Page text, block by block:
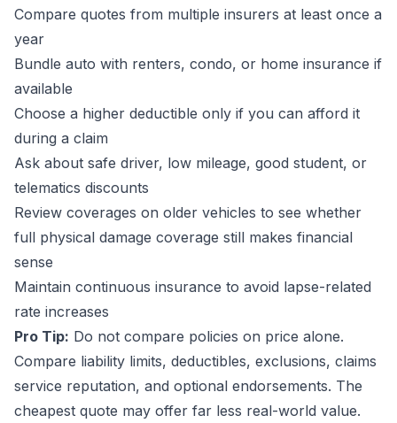
Compare quotes from multiple insurers at least once a
year
Bundle auto with renters, condo, or home insurance if
available
Choose a higher deductible only if you can afford it
during a claim
Ask about safe driver, low mileage, good student, or
telematics discounts
Review coverages on older vehicles to see whether
full physical damage coverage still makes financial
sense
Maintain continuous insurance to avoid lapse-related
rate increases
Pro Tip: Do not compare policies on price alone.
Compare liability limits, deductibles, exclusions, claims
service reputation, and optional endorsements. The
cheapest quote may offer far less real-world value.